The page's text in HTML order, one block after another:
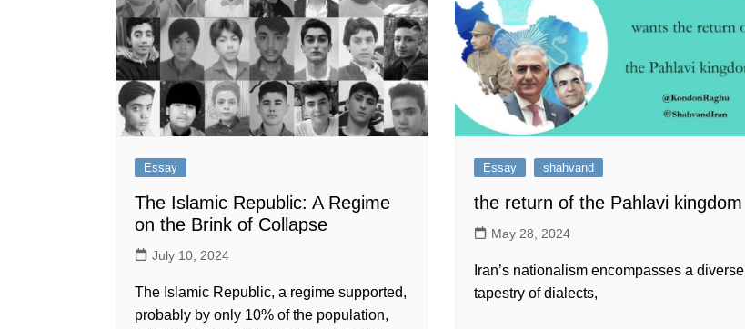
Essay
The Islamic Republic: A Regime
on the Brink of Collapse
July 10, 2024
The Islamic Republic, a regime supported,
probably by only 10% of the population,
Essay shahvand
the return of the Pahlavi kingdom
May 28, 2024
Iran’s nationalism encompasses a diverse
tapestry of dialects,